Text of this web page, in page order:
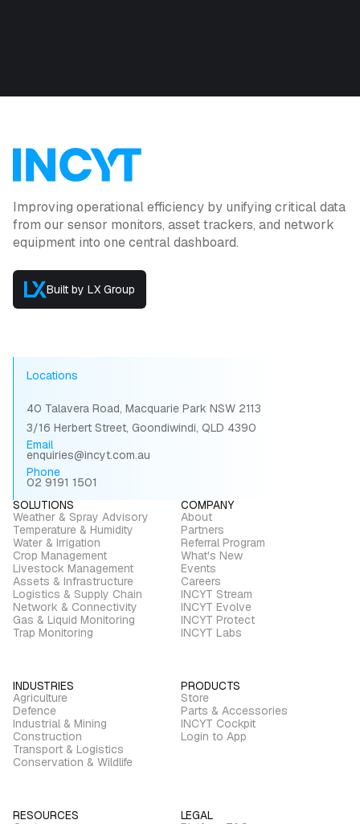
Improving operational efficiency by unifying critical data
from our sensor monitors, asset trackers, and network
equipment into one central dashboard.
Built by LX Group
Locations
40 Talavera Road, Macquarie Park NSW 2113
3/16 Herbert Street, Goondiwindi, QLD 4390
Email
enquiries@incyt.com.au
Phone
02 9191 1501
SOLUTIONS
Weather & Spray Advisory
Temperature & Humidity
Water & Irrigation
Crop Management
Livestock Management
Assets & Infrastructure
Logistics & Supply Chain
Network & Connectivity
Gas & Liquid Monitoring
Trap Monitoring
COMPANY
About
Partners
Referral Program
What's New
Events
Careers
INCYT Stream
INCYT Evolve
INCYT Protect
INCYT Labs
INDUSTRIES
Agriculture
Defence
Industrial & Mining
Construction
Transport & Logistics
Conservation & Wildlife
PRODUCTS
Store
Parts & Accessories
INCYT Cockpit
Login to App
RESOURCES
LEGAL